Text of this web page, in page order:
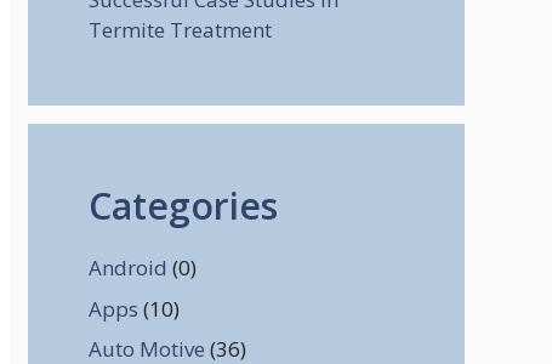
Termite Treatment
Categories
Android (0)
Apps (10)
Auto Motive (36)